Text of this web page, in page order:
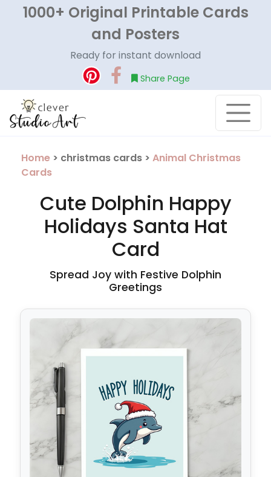
1000+ Original Printable Cards
and Posters
Ready for instant download
Share Page
Home > christmas cards > Animal Christmas
Cards
Cute Dolphin Happy
Holidays Santa Hat
Card
Spread Joy with Festive Dolphin
Greetings